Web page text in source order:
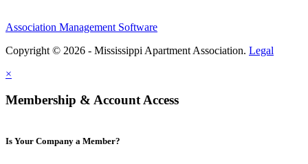
Association Management Software
Copyright © 2026 - Mississippi Apartment Association. Legal
×
Membership & Account Access
Is Your Company a Member?